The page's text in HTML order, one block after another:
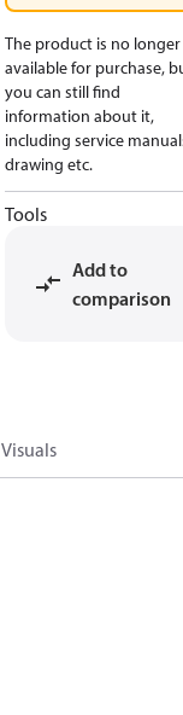
The product is no longer
available for purchase,
you can still find
information about it,
including service
drawing etc.
Tools
Add to
comparison
Visuals